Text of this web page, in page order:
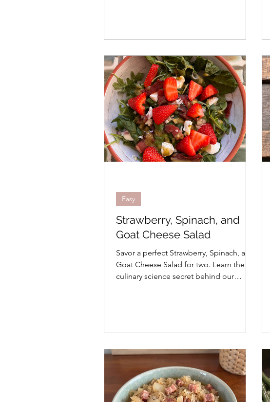
Strawberry, Spinach, and
Goat Cheese Salad
Savor a perfect Strawberry, Spinach, and
Goat Cheese Salad for two. Learn the
culinary science secret behind our
Easy